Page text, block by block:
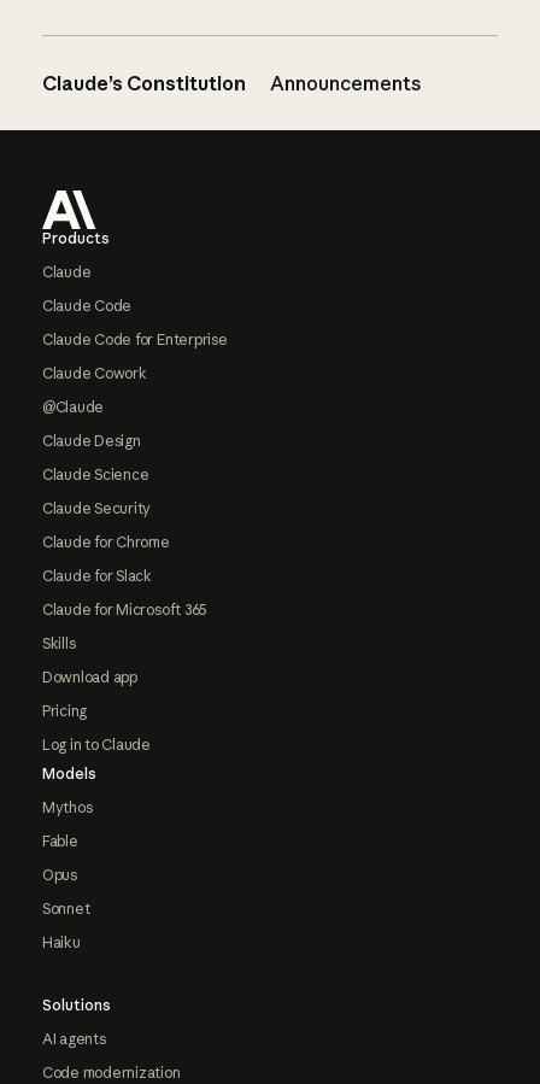
Claude’s Constitution Announcements
Products
Claude
Claude Code
Claude Code for Enterprise
Claude Cowork
@Claude
Claude Design
Claude Science
Claude Security
Claude for Chrome
Claude for Slack
Claude for Microsoft 365
Skills
Download app
Pricing
Log in to Claude
Models
Mythos
Fable
Opus
Sonnet
Haiku
Solutions
AI agents
Code modernization